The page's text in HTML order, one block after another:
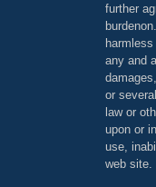
further
any and
or
law or
upon or
use,
web site.